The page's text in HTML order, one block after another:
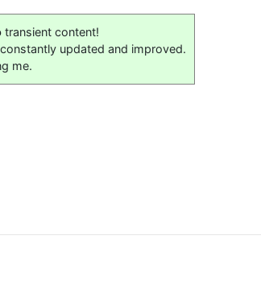
transient content!
updated and improved.
me.